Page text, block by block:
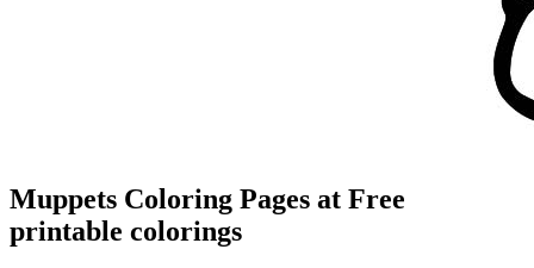
Muppets Coloring Pages at Free
printable colorings